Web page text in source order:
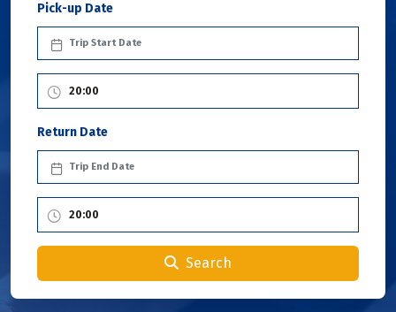
Pick-up Date
Return Date
Search